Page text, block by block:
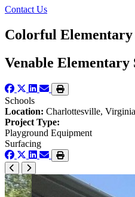
Contact Us
Colorful Elementary
Venable Elementary
Schools
Location: Charlottesville, Virginia
Project Type:
Playground Equipment
Surfacing